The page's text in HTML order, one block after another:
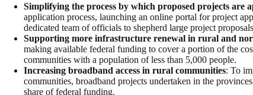
Simplifying the process by which proposed projects are
application process, launching an online portal for project
dedicated team of officials to shepherd large project
Supporting more infrastructure renewal in rural and
making available federal funding to cover a portion of the
communities with a population of less than 5,000 people.
Increasing broadband access in rural communities: To
communities, broadband projects undertaken in the
share of federal funding.